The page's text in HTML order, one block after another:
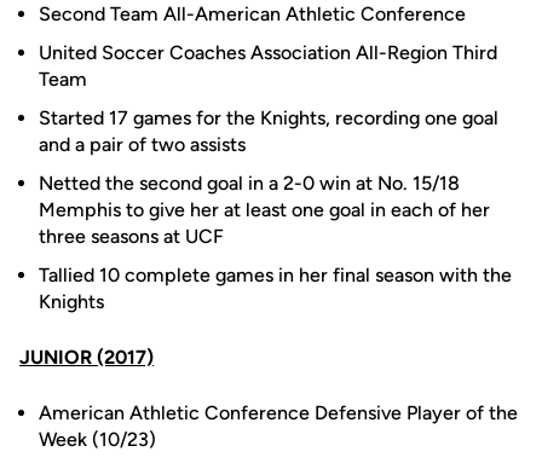
Second Team All-American Athletic Conference
United Soccer Coaches Association All-Region Third
Team
Started 17 games for the Knights, recording one goal
and a pair of two assists
Netted the second goal in a 2-0 win at No. 15/18
Memphis to give her at least one goal in each of her
three seasons at UCF
Tallied 10 complete games in her final season with the
Knights
JUNIOR (2017)
American Athletic Conference Defensive Player of the
Week (10/23)